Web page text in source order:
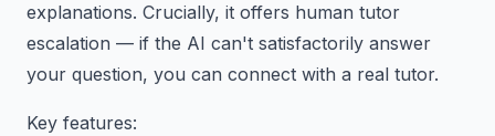
explanations. Crucially, it offers human tutor
escalation — if the AI can't satisfactorily answer
your question, you can connect with a real tutor.
Key features: